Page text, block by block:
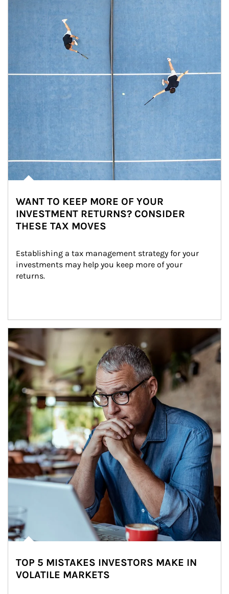
WANT TO KEEP MORE OF YOUR
INVESTMENT RETURNS? CONSIDER
THESE TAX MOVES
Establishing a tax management strategy for your
investments may help you keep more of your
returns.
Article Image
TOP 5 MISTAKES INVESTORS MAKE IN
VOLATILE MARKETS